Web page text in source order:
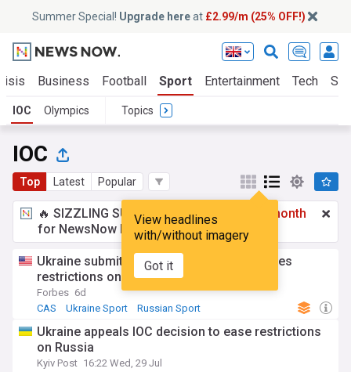
Summer Special! Upgrade hereat £2.99/m (25% OFF!)
Business Football Sport Entertainment Tech
IOC Olympics Topics
IOC
Top Latest Popular
View headlines
with/without imagery
Got it
🔥 SIZZLING SUMMER SPECIAL!
£2.99 a month
for NewsNow Essentials.Upgrade here
Ukraine submits CAS appeal after IOC eases
restrictions on Russia
Forbes 6d
CAS
Ukraine Sport Russian Sport
Ukraine appeals IOC decision to ease restrictions
on Russia
Kyiv Post 16:22 Wed, 29 Jul